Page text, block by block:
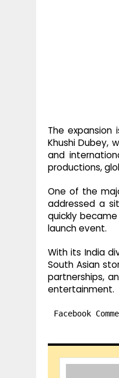
The expansion
Khushi Dubey,
and
productions,
One of the
addressed a
quickly
launch event.
With its India
South Asian
partnerships,
entertainment.
Facebook